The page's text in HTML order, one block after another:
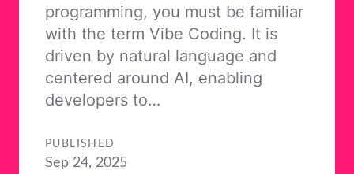
programming, you must be familiar
with the term Vibe Coding. It is
driven by natural language and
centered around AI, enabling
developers to…
PUBLISHED
Sep 24, 2025